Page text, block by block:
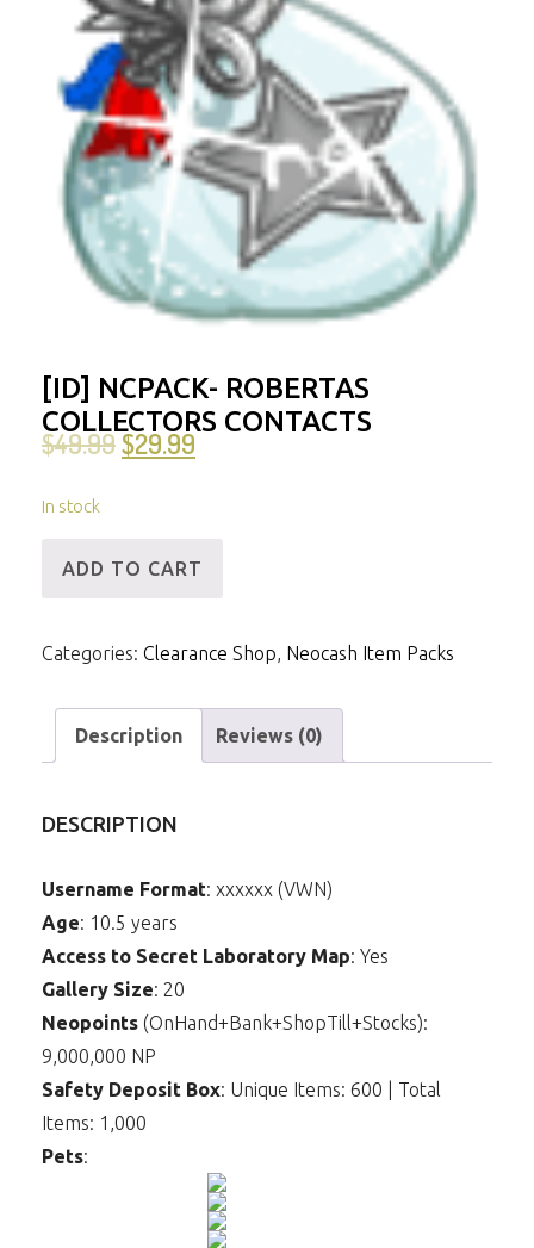
[ID] NCPACK- ROBERTAS
COLLECTORS CONTACTS
$49.99$29.99
In stock
Collectors
ADD TO CART
Categories: Clearance Shop, Neocash Item Packs
Description Reviews (0)
DESCRIPTION
Username Format: xxxxxx (VWN)
Age: 10.5 years
Access to Secret Laboratory Map: Yes
Gallery Size: 20
Neopoints (OnHand+Bank+ShopTill+Stocks):
9,000,000 NP
Safety Deposit Box: Unique Items: 600 | Total
Items: 1,000
Pets: